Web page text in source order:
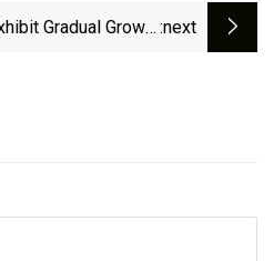
Gradual Growth :next